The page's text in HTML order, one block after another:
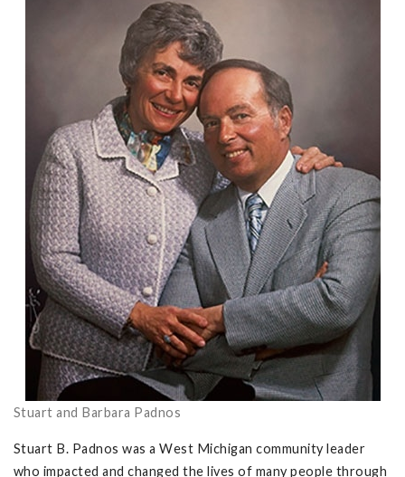
Stuart and Barbara Padnos
Stuart B. Padnos was a West Michigan community leader
who impacted and changed the lives of many people through